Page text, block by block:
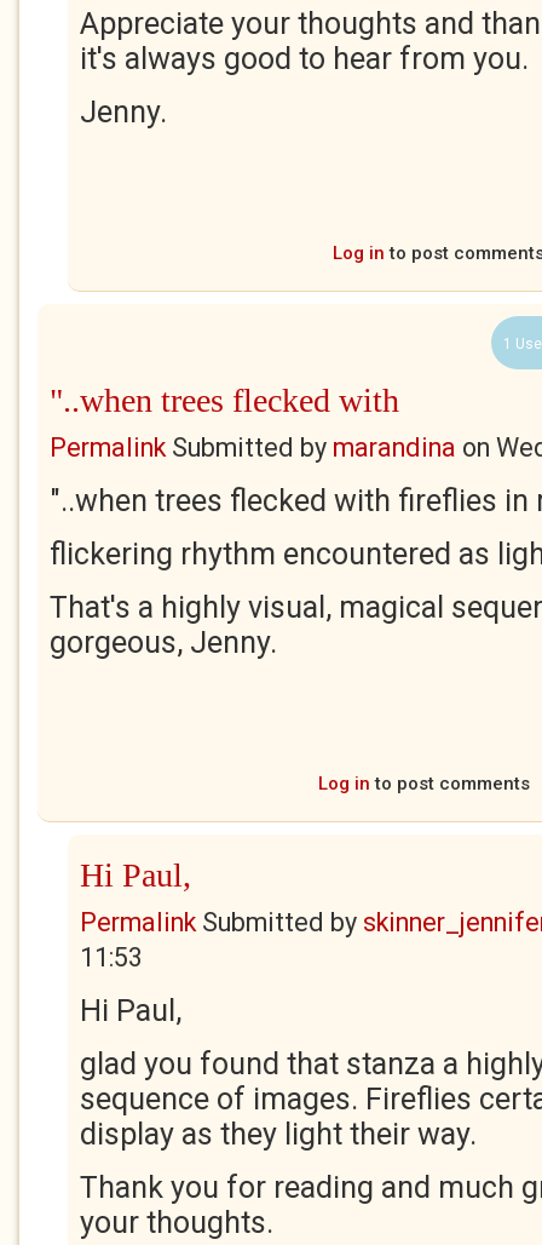
Appreciate your thoughts and
it's always good to hear from you.
Jenny.
Log in to post
1
"..when trees flecked with
PermalinkSubmitted by marandina on
"..when trees flecked with fireflies in
flickering rhythm encountered as
That's a highly visual, magical
gorgeous, Jenny.
Log in to post comments
Hi Paul,
PermalinkSubmitted by
11:53
Hi Paul,
glad you found that stanza a
sequence of images. Fireflies
display as they light their way.
Thank you for reading and much
your thoughts.